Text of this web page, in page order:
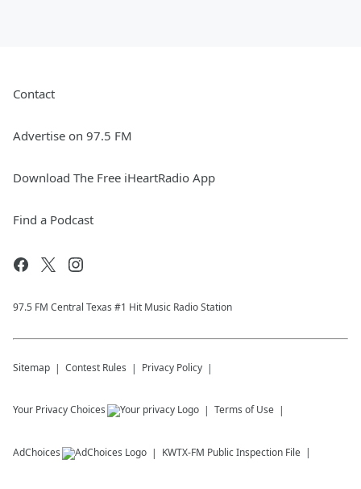
Contact
Advertise on 97.5 FM
Download The Free iHeartRadio App
Find a Podcast
97.5 FM Central Texas #1 Hit Music Radio Station
Sitemap Contest Rules Privacy Policy
Your Privacy Choices Terms of Use
AdChoices KWTX-FM Public Inspection File